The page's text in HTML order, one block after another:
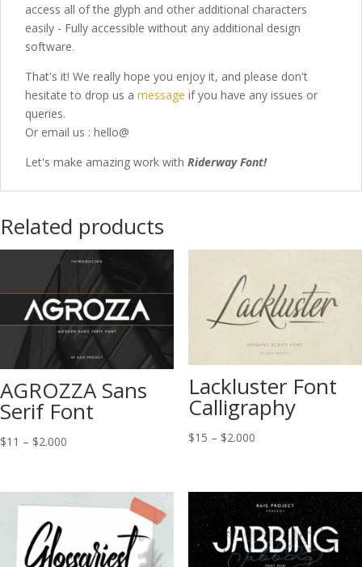
access all of the glyph and other additional characters
easily - Fully accessible without any additional design
software.
That's it! We really hope you enjoy it, and please don't
hesitate to drop us a message if you have any issues or
queries.
Or email us : hello@
Let's make amazing work with Riderway Font!
Related products
AGROZZA Sans
Serif Font
$11 – $2.000
through
Lackluster Font
Calligraphy
$15 – $2.000Price
through
$2.000